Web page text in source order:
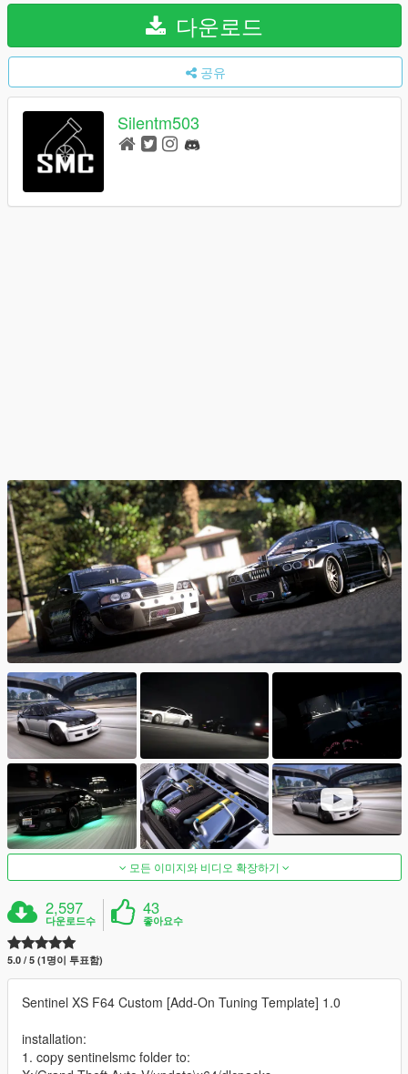
다운로드
공유
Silentm503
모든 이미지와 비디오 확장하기
2,597
다운로드수
43
좋아요수
5.0 / 5 (1명이 투표함)
Sentinel XS F64 Custom [Add-On Tuning Template] 1.0
installation:
1. copy sentinelsmc folder to: